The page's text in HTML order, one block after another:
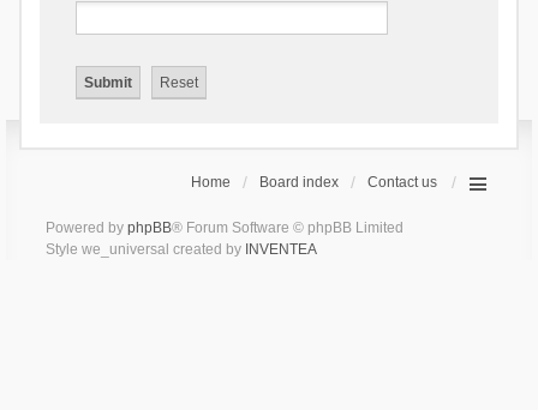
Home Board index Contact us
Powered by phpBB® Forum Software © phpBB Limited
Style we_universal created by INVENTEA